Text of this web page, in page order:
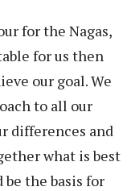
for the Nagas,
for us then
our goal. We
to all our
differences and
what is best
the basis for